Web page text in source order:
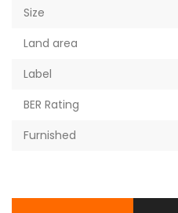
Size
Land area
Label
BER Rating
Furnished